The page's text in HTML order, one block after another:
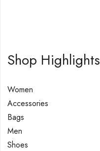
Shop Highlights
Women
Accessories
Bags
Men
Shoes